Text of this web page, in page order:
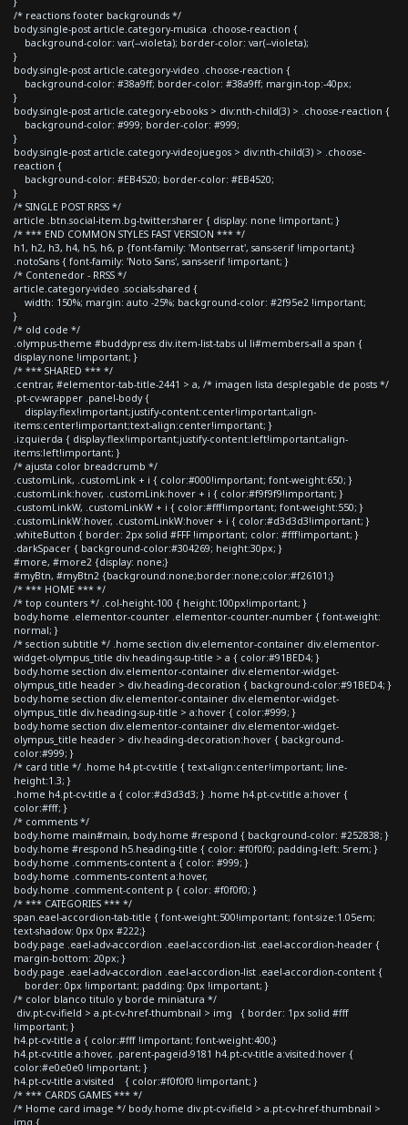
/* reactions footer backgrounds */
body.single-post article.category-musica .choose-reaction {
background-color: var(--violeta); border-color: var(--violeta);
}
body.single-post article.category-video .choose-reaction {
background-color: #38a9ff; border-color: #38a9ff; margin-top:-40px;
}
body.single-post article.category-ebooks > div:nth-child(3) > .choose-reaction {
background-color: #999; border-color: #999;
}
body.single-post article.category-videojuegos > div:nth-child(3) > .choose-
reaction {
background-color: #EB4520; border-color: #EB4520;
}
/* SINGLE POST RRSS */
article .btn.social-item.bg-twitter.sharer { display: none !important; }
/* *** END COMMON STYLES FAST VERSION *** */
h1, h2, h3, h4, h5, h6, p {font-family: 'Montserrat', sans-serif !important;}
.notoSans { font-family: 'Noto Sans', sans-serif !important; }
/* Contenedor - RRSS */
article.category-video .socials-shared {
width: 150%; margin: auto -25%; background-color: #2f95e2 !important;
}
/* old code */
.olympus-theme #buddypress div.item-list-tabs ul li#members-all a span {
display:none !important; }
/* *** SHARED *** */
.centrar, #elementor-tab-title-2441 > a, /* imagen lista desplegable de posts */
.pt-cv-wrapper .panel-body {
display:flex!important;justify-content:center!important;align-
items:center!important;text-align:center!important; }
.izquierda { display:flex!important;justify-content:left!important;align-
items:left!important; }
/* ajusta color breadcrumb */
.customLink, .customLink + i { color:#000!important; font-weight:650; }
.customLink:hover, .customLink:hover + i { color:#f9f9f9!important; }
.customLinkW, .customLinkW + i { color:#fff!important; font-weight:550; }
.customLinkW:hover, .customLinkW:hover + i { color:#d3d3d3!important; }
.whiteButton { border: 2px solid #FFF !important; color: #fff!important; }
.darkSpacer { background-color:#304269; height:30px; }
#more, #more2 {display: none;}
#myBtn, #myBtn2 {background:none;border:none;color:#f26101;}
/* *** HOME *** */
/* top counters */ .col-height-100 { height:100px!important; }
body.home .elementor-counter .elementor-counter-number { font-weight:
normal; }
/* section subtitle */ .home section div.elementor-container div.elementor-
widget-olympus_title div.heading-sup-title > a { color:#91BED4; }
body.home section div.elementor-container div.elementor-widget-
olympus_title header > div.heading-decoration { background-color:#91BED4; }
body.home section div.elementor-container div.elementor-widget-
olympus_title div.heading-sup-title > a:hover { color:#999; }
body.home section div.elementor-container div.elementor-widget-
olympus_title header > div.heading-decoration:hover { background-
color:#999; }
/* card title */ .home h4.pt-cv-title { text-align:center!important; line-
height:1.3; }
.home h4.pt-cv-title a { color:#d3d3d3; } .home h4.pt-cv-title a:hover {
color:#fff; }
/* comments */
body.home main#main, body.home #respond { background-color: #252838; }
body.home #respond h5.heading-title { color: #f0f0f0; padding-left: 5rem; }
body.home .comments-content a { color: #999; }
body.home .comments-content a:hover,
body.home .comment-content p { color: #f0f0f0; }
/* *** CATEGORIES *** */
span.eael-accordion-tab-title { font-weight:500!important; font-size:1.05em;
text-shadow: 0px 0px #222;}
body.page .eael-adv-accordion .eael-accordion-list .eael-accordion-header {
margin-bottom: 20px; }
body.page .eael-adv-accordion .eael-accordion-list .eael-accordion-content {
border: 0px !important; padding: 0px !important; }
/* color blanco titulo y borde miniatura */
div.pt-cv-ifield > a.pt-cv-href-thumbnail > img { border: 1px solid #fff
!important; }
h4.pt-cv-title a { color:#fff !important; font-weight:400;}
h4.pt-cv-title a:hover, .parent-pageid-9181 h4.pt-cv-title a:visited:hover {
color:#e0e0e0 !important; }
h4.pt-cv-title a:visited { color:#f0f0f0 !important; }
/* *** CARDS GAMES *** */
/* Home card image */ body.home div.pt-cv-ifield > a.pt-cv-href-thumbnail >
img {